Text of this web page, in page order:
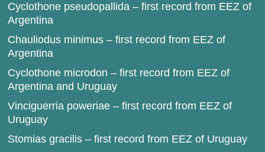
Cyclothone pseudopallida – first record from EEZ of
Argentina
Chauliodus minimus – first record from EEZ of
Argentina
Cyclothone microdon – first record from EEZ of
Argentina and Uruguay
Vinciguerria poweriae – first record from EEZ of
Uruguay
Stomias gracilis – first record from EEZ of Uruguay